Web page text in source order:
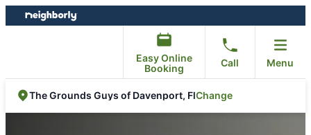
Skip
to
Skip
to
Easy Online
Booking
Call Menu
The Grounds Guys of Davenport, FlChange